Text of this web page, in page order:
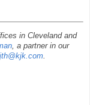
in Cleveland and
, a partner in our
jth@kjk.com.